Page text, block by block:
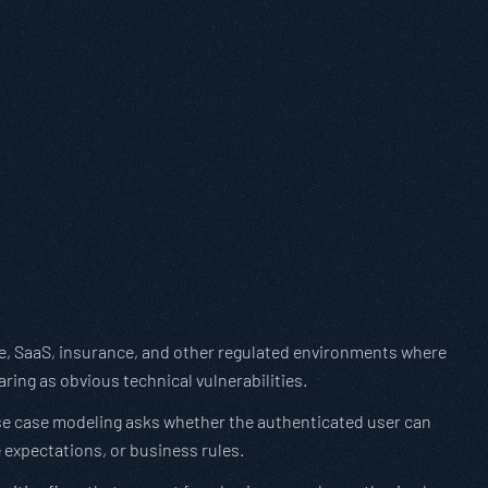
insurance, and other regulated environments where
as obvious technical vulnerabilities.
modeling asks whether the authenticated user can
or business rules.